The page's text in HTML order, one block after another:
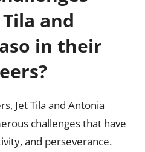
and
in their
Jet Tila and Antonia
challenges that have
and perseverance.